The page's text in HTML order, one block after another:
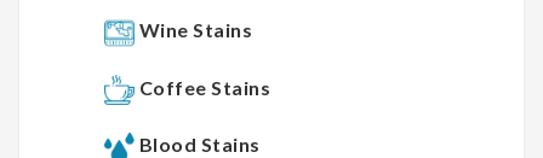
Wine Stains
Coffee Stains
Blood Stains